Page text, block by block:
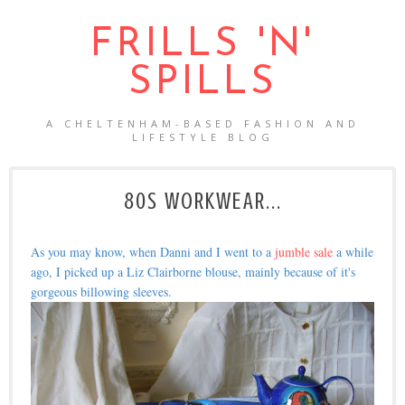
FRILLS 'N'
SPILLS
A CHELTENHAM-BASED FASHION AND
LIFESTYLE BLOG
80S WORKWEAR...
As you may know, when Danni and I went to a jumble sale a while
ago, I picked up a Liz Clairborne blouse, mainly because of it's
gorgeous billowing sleeves.